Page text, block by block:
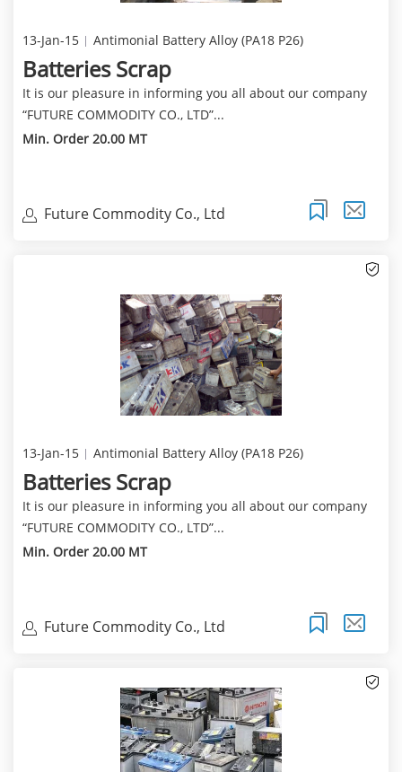
13-Jan-15 Antimonial Battery Alloy (PA18 P26)
Batteries Scrap
It is our pleasure in informing you all about our company
“FUTURE COMMODITY CO., LTD”...
Min. Order 20.00 MT
Future Commodity Co., Ltd
13-Jan-15 Antimonial Battery Alloy (PA18 P26)
Batteries Scrap
It is our pleasure in informing you all about our company
“FUTURE COMMODITY CO., LTD”...
Min. Order 20.00 MT
Future Commodity Co., Ltd